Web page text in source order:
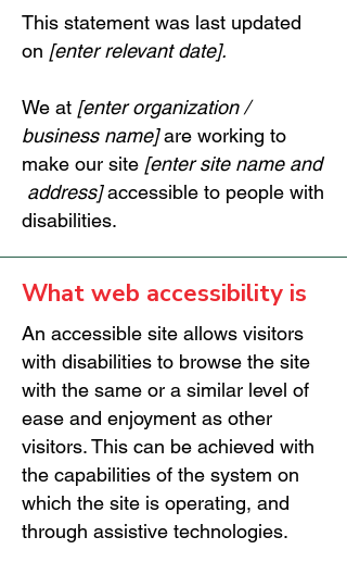
This statement was last updated
on [enter relevant date].
We at [enter organization /
business name]are working to
make our site [enter site name and
address]accessible to people with
disabilities.
What web accessibility is
An accessible site allows visitors
with disabilities to browse the site
with the same or a similar level of
ease and enjoyment as other
visitors. This can be achieved with
the capabilities of the system on
which the site is operating, and
through assistive technologies.